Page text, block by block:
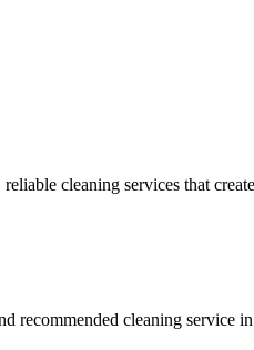
cleaning services that
recommended cleaning